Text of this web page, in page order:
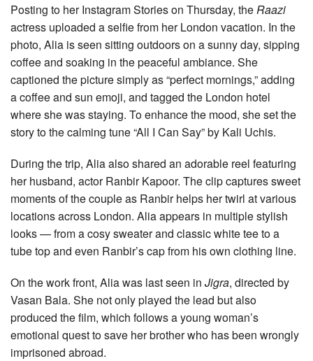
Posting to her Instagram Stories on Thursday, the Raazi
actress uploaded a selfie from her London vacation. In the
photo, Alia is seen sitting outdoors on a sunny day, sipping
coffee and soaking in the peaceful ambiance. She
captioned the picture simply as “perfect mornings,” adding
a coffee and sun emoji, and tagged the London hotel
where she was staying. To enhance the mood, she set the
story to the calming tune “All I Can Say” by Kali Uchis.
During the trip, Alia also shared an adorable reel featuring
her husband, actor Ranbir Kapoor. The clip captures sweet
moments of the couple as Ranbir helps her twirl at various
locations across London. Alia appears in multiple stylish
looks — from a cosy sweater and classic white tee to a
tube top and even Ranbir’s cap from his own clothing line.
On the work front, Alia was last seen in Jigra, directed by
Vasan Bala. She not only played the lead but also
produced the film, which follows a young woman’s
emotional quest to save her brother who has been wrongly
imprisoned abroad.